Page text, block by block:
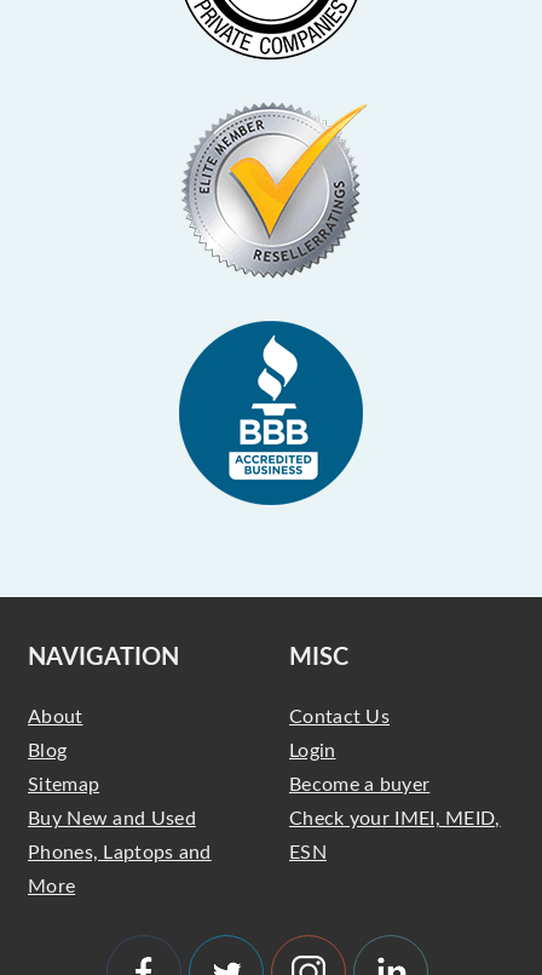
NAVIGATION
About
Blog
Sitemap
Buy New and Used
Phones, Laptops and
More
MISC
Contact Us
Login
Become a buyer
Check your IMEI, MEID,
ESN